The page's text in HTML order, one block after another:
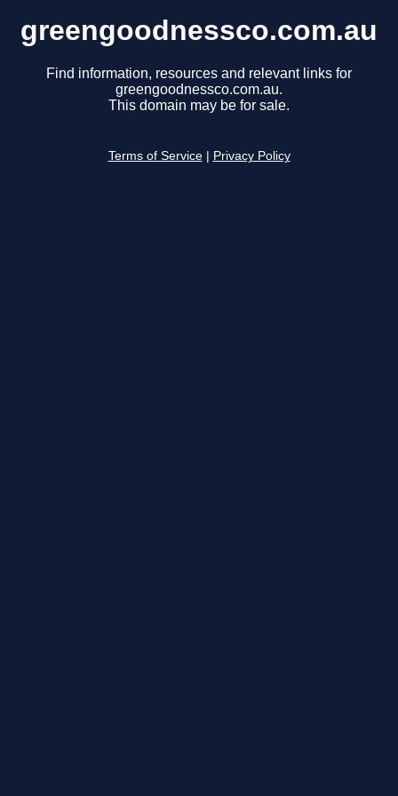
greengoodnessco.com.au
Find information, resources and relevant links for
greengoodnessco.com.au.
This domain may be for sale.
Terms of Service Privacy Policy